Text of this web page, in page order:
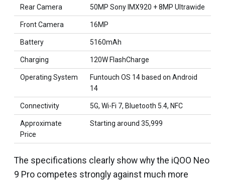
Rear Camera 50MP Sony IMX920 + 8MP Ultrawide
Front Camera 16MP
Battery 5160mAh
Charging 120W FlashCharge
Operating System
Funtouch OS 14 based on Android
14
Connectivity 5G, Wi-Fi 7, Bluetooth 5.4, NFC
Approximate
Price
Starting around ₹35,999
The specifications clearly show why the iQOO Neo
9 Pro competes strongly against much more